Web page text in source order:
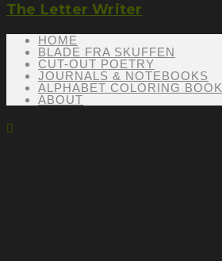
The Letter Writer
HOME
BLADE FRA SKUFFEN
CUT-OUT POETRY
JOURNALS & NOTEBOOKS
ALPHABET COLORING BOOK
ABOUT